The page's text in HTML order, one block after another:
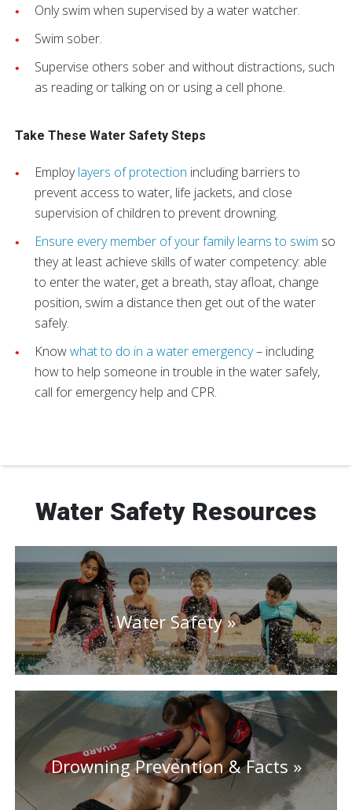
Only swim when supervised by a water watcher.
Swim sober.
Supervise others sober and without distractions, such
as reading or talking on or using a cell phone.
Take These Water Safety Steps
Employlayers of protection including barriers to
prevent access to water, life jackets, and close
supervision of children to prevent drowning.
Ensure every member of your family learns to swim so
they at least achieve skills of water competency: able
to enter the water, get a breath, stay afloat, change
position, swim a distance then get out of the water
safely.
Knowwhat to do in a water emergency– including
how to help someone in trouble in the water safely,
call for emergency help and CPR.
Water Safety Resources
Water Safety
Drowning Prevention & Facts